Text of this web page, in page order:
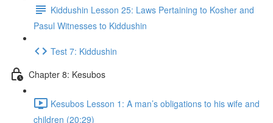
Kiddushin Lesson 25: Laws Pertaining to Kosher and
Pasul Witnesses to Kiddushin
Test 7: Kiddushin
Chapter 8: Kesubos
Kesubos Lesson 1: A man’s obligations to his wife and
children (20:29)